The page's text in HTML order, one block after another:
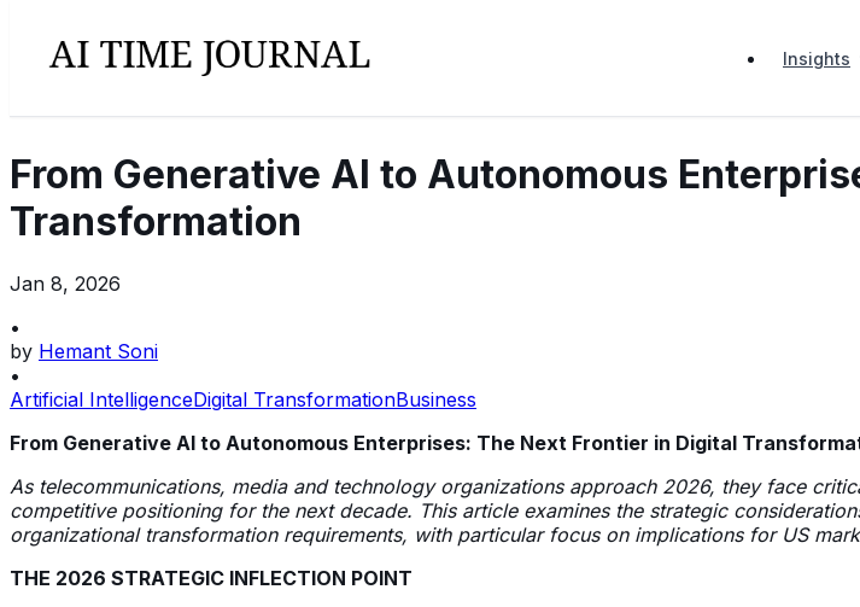
Insights
From Generative AI to Autonomous
Transformation
Jan 8, 2026
•
by Hemant Soni
•
Artificial IntelligenceDigital TransformationBusiness
From Generative AI to Autonomous Enterprises: The Next Frontier in Digital
As telecommunications, media and technology organizations approach 2026, they face
competitive positioning for the next decade. This article examines the strategic
organizational transformation requirements, with particular focus on implications for US
THE 2026 STRATEGIC INFLECTION POINT